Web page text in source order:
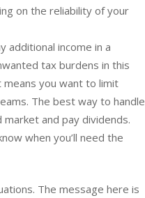
on the reliability of your
additional income in a
tax burdens in this
you want to limit
The best way to handle
and pay dividends.
when you’ll need the
The message here is